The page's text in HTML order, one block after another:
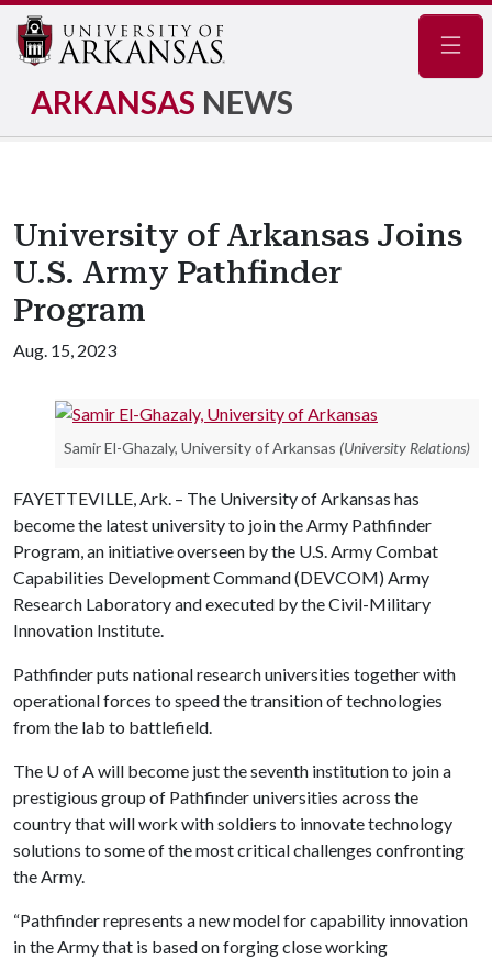
ARKANSAS NEWS
University of Arkansas Joins
U.S. Army Pathfinder
Program
Aug. 15, 2023
Samir El-Ghazaly, University of Arkansas (University Relations)
FAYETTEVILLE, Ark. – The University of Arkansas has
become the latest university to join the Army Pathfinder
Program, an initiative overseen by the U.S. Army Combat
Capabilities Development Command (DEVCOM) Army
Research Laboratory and executed by the Civil-Military
Innovation Institute.
Pathfinder puts national research universities together with
operational forces to speed the transition of technologies
from the lab to battlefield.
The U of Awill become just the seventh institution to join a
prestigious group of Pathfinder universities across the
country that will work with soldiers to innovate technology
solutions to some of the most critical challenges confronting
the Army.
“Pathfinder represents a new model for capability innovation
in the Army that is based on forging close working